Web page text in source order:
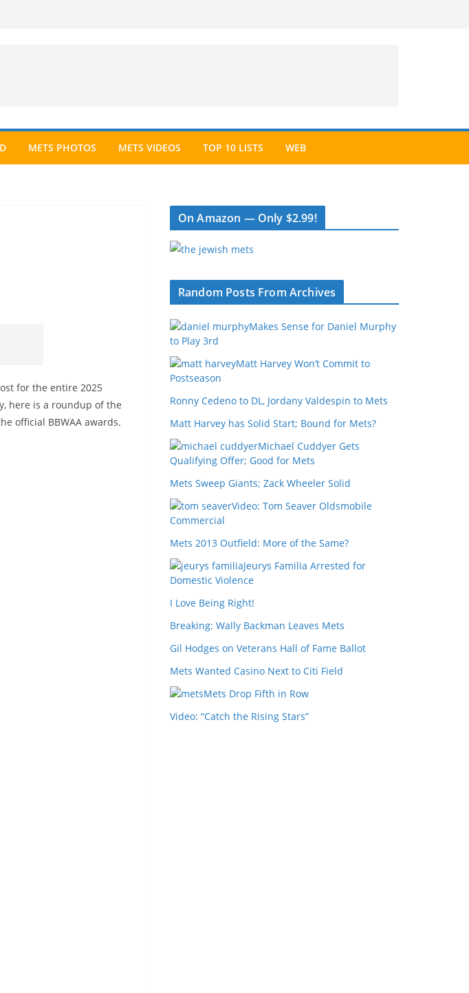
METS PHOTOS METS VIDEOS TOP 10 LISTS WEB
for the entire 2025
here is a roundup of the
official BBWAA awards.
On Amazon — Only $2.99!
Random Posts From Archives
Makes Sense for Daniel Murphy
to Play 3rd
Matt Harvey Won’t Commit to
Postseason
Ronny Cedeno to DL, Jordany Valdespin to Mets
Matt Harvey has Solid Start; Bound for Mets?
Michael Cuddyer Gets
Qualifying Offer; Good for Mets
Mets Sweep Giants; Zack Wheeler Solid
Video: Tom Seaver Oldsmobile
Commercial
Mets 2013 Outfield: More of the Same?
Jeurys Familia Arrested for
Domestic Violence
I Love Being Right!
Breaking: Wally Backman Leaves Mets
Gil Hodges on Veterans Hall of Fame Ballot
Mets Wanted Casino Next to Citi Field
Mets Drop Fifth in Row
Video: “Catch the Rising Stars”